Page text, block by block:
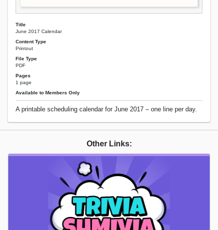
Title
June 2017 Calendar
Content Type
Printout
File Type
PDF
Pages
1 page
Available to Members Only
A printable scheduling calendar for June 2017 – one line per day.
Other Links: